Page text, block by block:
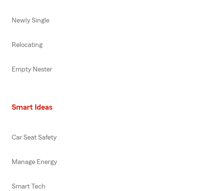
Newly Single
Relocating
Empty Nester
Smart Ideas
Car Seat Safety
Manage Energy
Smart Tech